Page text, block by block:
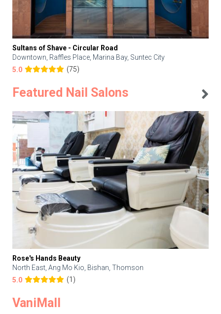
Sultans of Shave - Circular Road
Downtown, Raffles Place, Marina Bay, Suntec City
5.0
(75)
Featured Nail Salons
Rose's Hands Beauty
North East, Ang Mo Kio, Bishan, Thomson
5.0
(1)
VaniMall